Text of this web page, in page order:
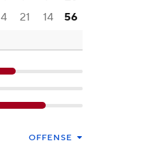
21 14 56
OFFENSE